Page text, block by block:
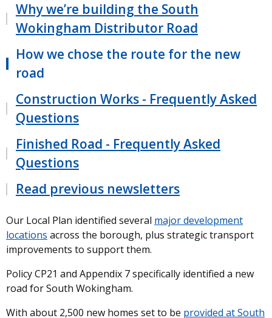
Why we’re building the South
Wokingham Distributor Road
How we chose the route for the new
road
Construction Works - Frequently Asked
Questions
Finished Road - Frequently Asked
Questions
Read previous newsletters
Our Local Plan identified several major development
locations across the borough, plus strategic transport
improvements to support them.
Policy CP21 and Appendix 7 specifically identified a new
road for South Wokingham.
With about 2,500 new homes set to be provided at South